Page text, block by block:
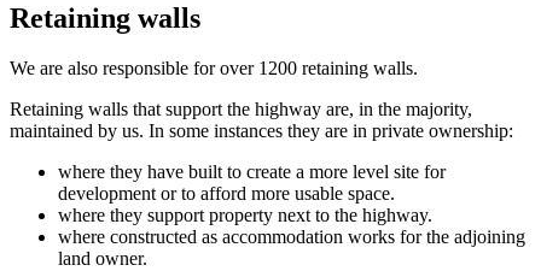
Retaining walls
We are also responsible for over 1200 retaining walls.
Retaining walls that support the highway are, in the majority,
maintained by us. In some instances they are in private ownership:
where they have built to create a more level site for
development or to afford more usable space.
where they support property next to the highway.
where constructed as accommodation works for the adjoining
land owner.